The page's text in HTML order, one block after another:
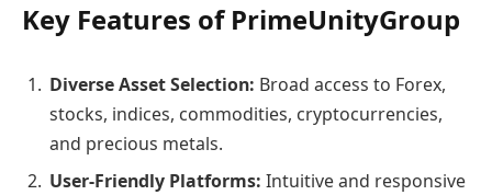
Key Features of PrimeUnityGroup
Diverse Asset Selection: Broad access to Forex,
stocks, indices, commodities, cryptocurrencies,
and precious metals.
User-Friendly Platforms: Intuitive and responsive